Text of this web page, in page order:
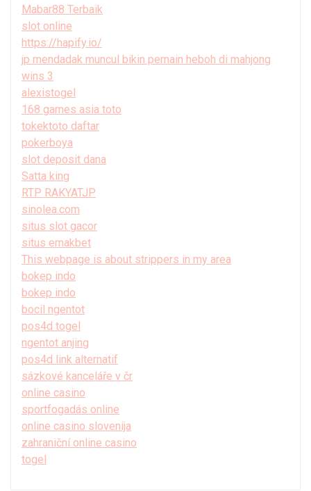
Mabar88 Terbaik
slot online
https://hapify.io/
jp mendadak muncul bikin pemain heboh di mahjong
wins 3
alexistogel
168 games asia toto
tokektoto daftar
pokerboya
slot deposit dana
Satta king
RTP RAKYATJP
sinolea.com
situs slot gacor
situs emakbet
This webpage is about strippers in my area
bokep indo
bokep indo
bocil ngentot
pos4d togel
ngentot anjing
pos4d link alternatif
sázkové kanceláře v čr
online casino
sportfogadás online
online casino slovenija
zahraniční online casino
togel